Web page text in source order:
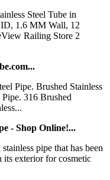
Steel Tube in
1.6 MM Wall, 12
Railing Store 2
Pipe. Brushed Stainless
316 Brushed
- Shop Online!...
pipe that has been
its exterior for cosmetic